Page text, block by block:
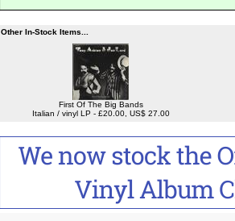
Other In-Stock Items...
First Of The Big Bands
Italian / vinyl LP - £20.00, US$ 27.00